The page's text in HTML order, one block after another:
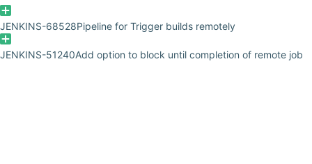
JENKINS-68528Pipeline for Trigger builds remotely
JENKINS-51240Add option to block until completion of remote job